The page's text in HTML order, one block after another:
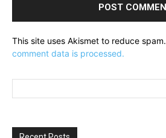
This site uses Akismet to reduce spam.
comment data is processed.